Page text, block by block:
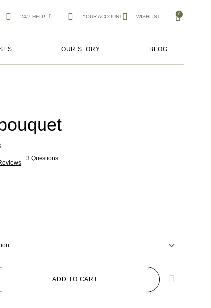
24/7 HELP YOUR ACCOUNT WISHLIST 0
OUR STORY BLOG
3 Questions
ADD TO CART